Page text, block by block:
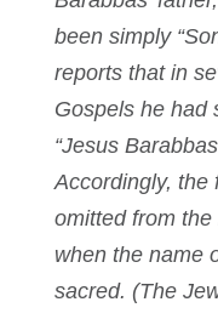
been simply
reports that in
Gospels he had
“Jesus
Accordingly, the
omitted from
when the name
sacred. (The